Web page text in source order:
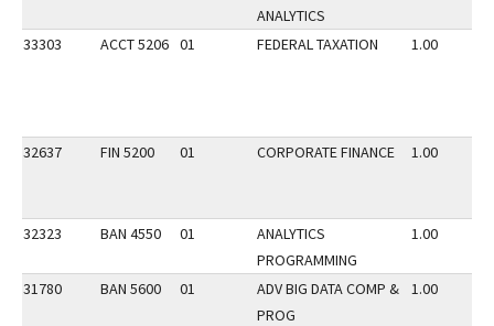
ANALYTICS
33303 ACCT 5206 01 FEDERAL TAXATION 1.00
32637 FIN 5200 01 CORPORATE FINANCE 1.00
32323 BAN 4550 01
ANALYTICS
PROGRAMMING
1.00
31780 BAN 5600 01
ADV BIG DATA COMP &
PROG
1.00